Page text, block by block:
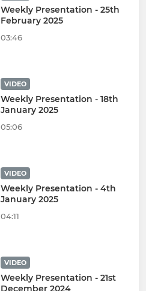
Weekly Presentation - 25th
February 2025
03:46
VIDEO
Weekly Presentation - 18th
January 2025
05:06
VIDEO
Weekly Presentation - 4th
January 2025
04:11
VIDEO
Weekly Presentation - 21st
December 2024